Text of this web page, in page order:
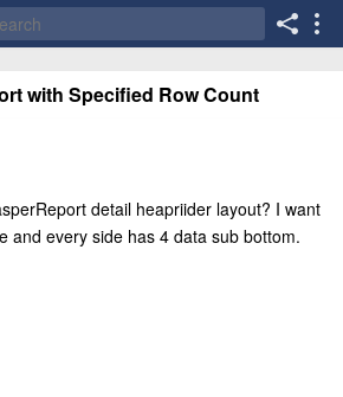
with Specified Row Count
detail heapriider layout? I want
and every side has 4 data sub bottom.